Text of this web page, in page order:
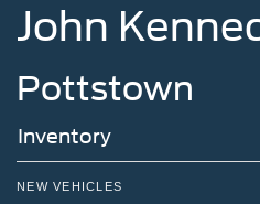
John
Pottstown
Inventory
NEW VEHICLES